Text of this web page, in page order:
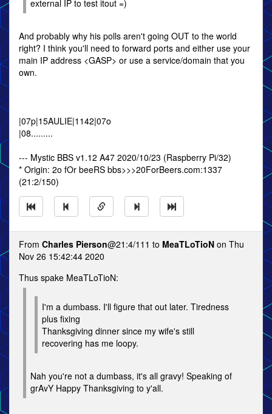
external IP to test itout =)
And probably why his polls aren't going OUT to the world
right? I think you'll need to forward ports and either use your
main IP address <GASP> or use a service/domain that you
own.
|07p|15AULIE|1142|07o
|08.........
--- Mystic BBS v1.12 A47 2020/10/23 (Raspberry Pi/32)
* Origin: 2o fOr beeRS bbs>>>20ForBeers.com:1337
(21:2/150)
From Charles Pierson@21:4/111 to MeaTLoTioN on Thu
Nov 26 15:42:44 2020
Thus spake MeaTLoTioN:
I'm a dumbass. I'll figure that out later. Tiredness
plus fixing
Thanksgiving dinner since my wife's still
recovering has me loopy.
Nah you're not a dumbass, it's all gravy! Speaking of
grAvY Happy Thanksgiving to y'all.